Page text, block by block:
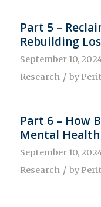
Part 5 –
Rebuilding
September 10,
Research / by
Part 6 – How
Mental Health
September 10,
Research / by